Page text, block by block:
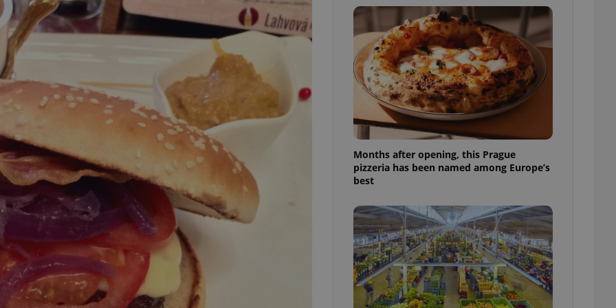
Months after opening, this Prague
pizzeria has been named among Europe’s
best
.www.expats.cz
PHP language. This is a general purpose identifier
used to maintain user session variables. It is
normally a random generated number, how it is
used can be specific to the site, but a good
example is maintaining a logged-in status for a
user between pages.
6 months
This cookie is used to allow for long-term sign-ins
on Expats.cz. It is necessary to ensure a
comfortable user experience and maintain access
to key services without requiring unnecessary
sign ins.
Provider
/Domain
Expiration Description
Google
LLC
1 year 1
month
This cookie name is associated with Google Universal Analytics - which is a
significant update to Google's more commonly used analytics service. This
cookie is used to distinguish unique users by assigning a randomly generated
number as a client identifier. It is included in each page request in a site and
used to calculate visitor, session and campaign data for the sites analytics
reports.
.expats.cz
1 year 1
month
This cookie is used by Google Analytics to persist session state.
Expiration Description
3 months
Used by Facebook to deliver a series of advertisement products such as real time
bidding from third party advertisers